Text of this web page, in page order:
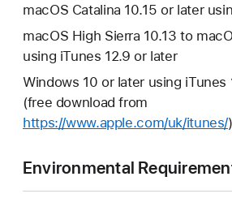
macOS Catalina 10.15 or later
macOS High Sierra 10.13 to
using iTunes 12.9 or later
Windows 10 or later using iTunes
(free download from
https://www.apple.com/uk/itunes/)
Environmental